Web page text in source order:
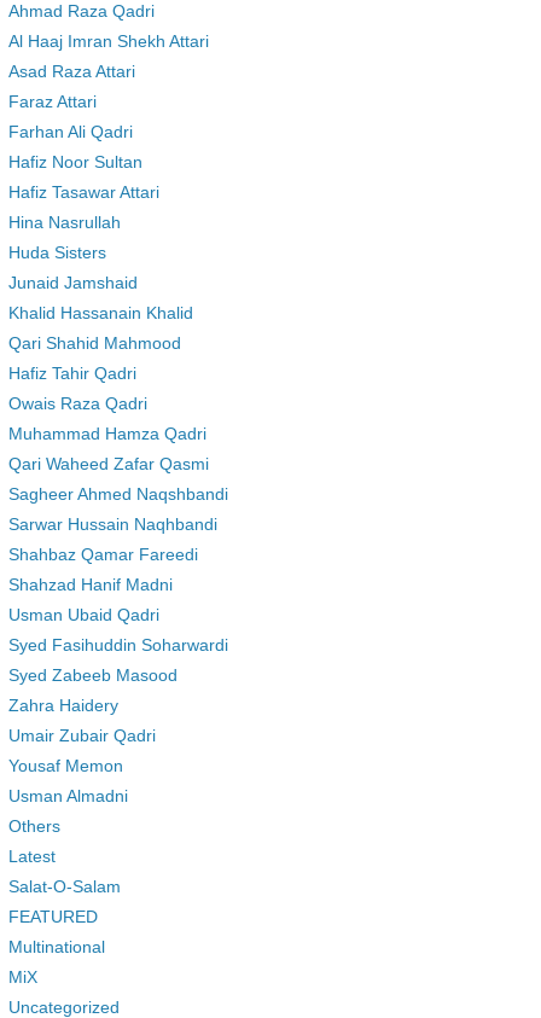
Ahmad Raza Qadri
Al Haaj Imran Shekh Attari
Asad Raza Attari
Faraz Attari
Farhan Ali Qadri
Hafiz Noor Sultan
Hafiz Tasawar Attari
Hina Nasrullah
Huda Sisters
Junaid Jamshaid
Khalid Hassanain Khalid
Qari Shahid Mahmood
Hafiz Tahir Qadri
Owais Raza Qadri
Muhammad Hamza Qadri
Qari Waheed Zafar Qasmi
Sagheer Ahmed Naqshbandi
Sarwar Hussain Naqhbandi
Shahbaz Qamar Fareedi
Shahzad Hanif Madni
Usman Ubaid Qadri
Syed Fasihuddin Soharwardi
Syed Zabeeb Masood
Zahra Haidery
Umair Zubair Qadri
Yousaf Memon
Usman Almadni
Others
Latest
Salat-O-Salam
FEATURED
Multinational
MiX
Uncategorized